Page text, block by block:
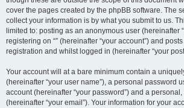
cover the pages created by the phpBB software. The
collect your information is by what you submit to us.
limited to: posting as an anonymous user (hereinafter
registering on “” (hereinafter “your account”) and
registration and whilst logged in (hereinafter “your
Your account will at a bare minimum contain a
(hereinafter “your user name”), a personal password
account (hereinafter “your password”) and a
(hereinafter “your email”). Your information for your